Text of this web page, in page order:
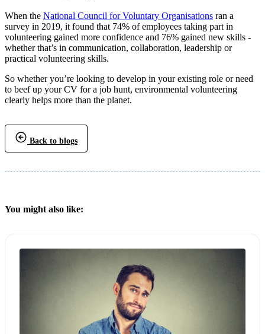
When the National Council for Voluntary Organisations ran a
survey in 2019, it found that 74% of employees taking part in
volunteering gained more confidence and 76% gained new skills -
whether that’s in communication, collaboration, leadership or
practical volunteering skills.
So whether you’re looking to develop in your existing role or need
to beef up your CV for a job hunt, environmental volunteering
clearly helps more than the planet.
Back to blogs
You might also like: